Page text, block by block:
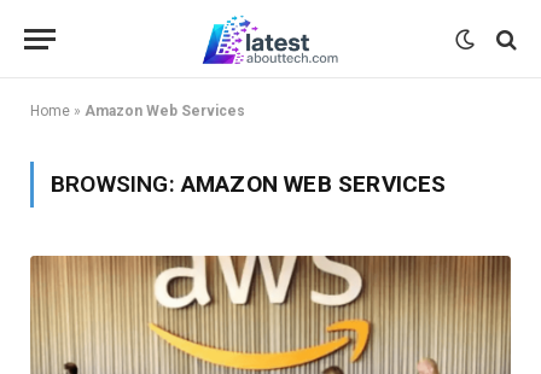
Home » Amazon Web Services
BROWSING:AMAZON WEB SERVICES